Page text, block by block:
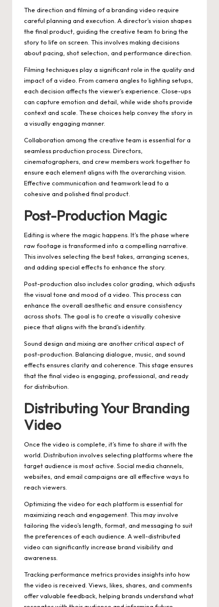
The direction and filming of a branding video require
careful planning and execution. A director’s vision shapes
the final product, guiding the creative team to bring the
story to life on screen. This involves making decisions
about pacing, shot selection, and performance direction.
Filming techniques play a significant role in the quality and
impact of a video. From camera angles to lighting setups,
each decision affects the viewer’s experience. Close-ups
can capture emotion and detail, while wide shots provide
context and scale. These choices help convey the story in
a visually engaging manner.
Collaboration among the creative team is essential for a
seamless production process. Directors,
cinematographers, and crew members work together to
ensure each element aligns with the overarching vision.
Effective communication and teamwork lead to a
cohesive and polished final product.
Post-Production Magic
Editing is where the magic happens. It’s the phase where
raw footage is transformed into a compelling narrative.
This involves selecting the best takes, arranging scenes,
and adding special effects to enhance the story.
Post-production also includes color grading, which adjusts
the visual tone and mood of a video. This process can
enhance the overall aesthetic and ensure consistency
across shots. The goal is to create a visually cohesive
piece that aligns with the brand’s identity.
Sound design and mixing are another critical aspect of
post-production. Balancing dialogue, music, and sound
effects ensures clarity and coherence. This stage ensures
that the final video is engaging, professional, and ready
for distribution.
Distributing Your Branding
Video
Once the video is complete, it’s time to share it with the
world. Distribution involves selecting platforms where the
target audience is most active. Social media channels,
websites, and email campaigns are all effective ways to
reach viewers.
Optimizing the video for each platform is essential for
maximizing reach and engagement. This may involve
tailoring the video’s length, format, and messaging to suit
the preferences of each audience. A well-distributed
video can significantly increase brand visibility and
awareness.
Tracking performance metrics provides insights into how
the video is received. Views, likes, shares, and comments
offer valuable feedback, helping brands understand what